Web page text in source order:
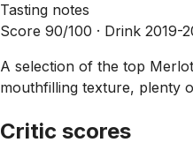
Tasting notes
Score 90/100 · Drink 2019-
A selection of the top
mouthfilling texture, plenty
Critic scores